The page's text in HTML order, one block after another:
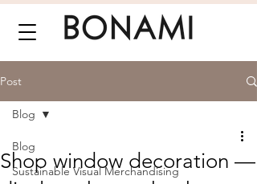
Post
Blog
Sustainable Visual Merchandising
Blog
Shop window decoration —